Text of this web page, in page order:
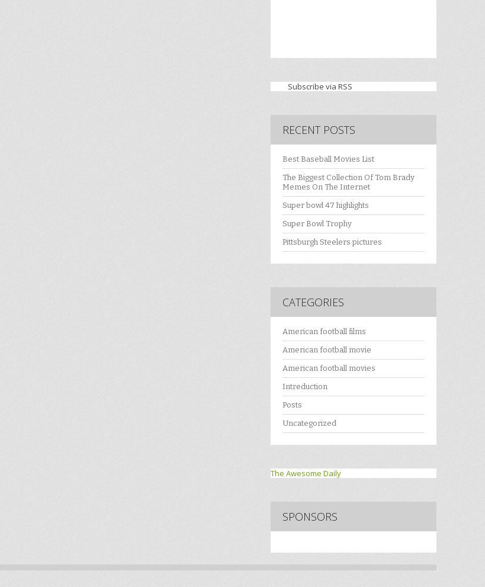
Subscribe via RSS
RECENT POSTS
Best Baseball Movies List
The Biggest Collection Of Tom Brady
Memes On The Internet
Super bowl 47 highlights
Super Bowl Trophy
Pittsburgh Steelers pictures
CATEGORIES
American football films
American football movie
American football movies
Intreduction
Posts
Uncategorized
The Awesome Daily
SPONSORS